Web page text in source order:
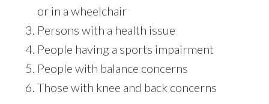
or in a wheelchair
Persons with a health issue
People having a sports impairment
People with balance concerns
Those with knee and back concerns